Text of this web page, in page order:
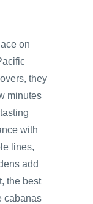
on
they
minutes
with
lines,
add
the best
cabanas